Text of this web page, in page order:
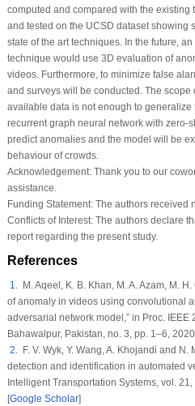
computed and compared with the existing
and tested on the UCSD dataset showing
state of the art techniques. In the future,
technique would use 3D evaluation of
videos. Furthermore, to minimize false
and surveys will be conducted. The scope
available data is not enough to generalize
recurrent graph neural network with zero-
predict anomalies and the model will be
behaviour of crowds.
Acknowledgement:Thank you to our
assistance.
Funding Statement:The authors received
Conflicts of Interest:The authors declare
report regarding the present study.
References
1. M. Aqeel, K. B. Khan, M. A. Azam, M.
of anomaly in videos using convolutional
adversarial network model,” in Proc. IEEE
Bahawalpur, Pakistan, no. 3, pp. 1–6,
2. F. V. Wyk, Y. Wang, A. Khojandi and
detection and identification in automated
Intelligent Transportation Systems, vol. 21
[Google Scholar]